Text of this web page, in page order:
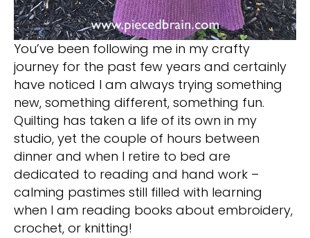
You’ve been following me in my crafty
journey for the past few years and certainly
have noticed I am always trying something
new, something different, something fun.
Quilting has taken a life of its own in my
studio, yet the couple of hours between
dinner and when I retire to bed are
dedicated to reading and hand work –
calming pastimes still filled with learning
when I am reading books about embroidery,
crochet, or knitting!